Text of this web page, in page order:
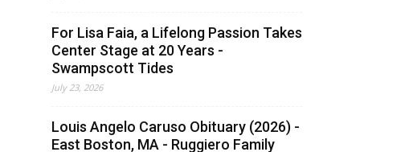
For Lisa Faia, a Lifelong Passion Takes
Center Stage at 20 Years -
Swampscott Tides
July 23, 2026
Louis Angelo Caruso Obituary (2026) -
East Boston, MA - Ruggiero Family